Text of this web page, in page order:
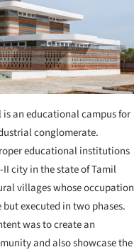
is an educational campus for
conglomerate.
educational institutions
city in the state of Tamil
villages whose occupation
executed in two phases.
was to create an
and also showcase the